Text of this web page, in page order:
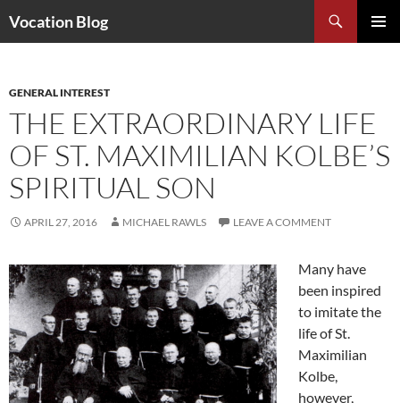
Vocation Blog
GENERAL INTEREST
THE EXTRAORDINARY LIFE
OF ST. MAXIMILIAN KOLBE’S
SPIRITUAL SON
APRIL 27, 2016 MICHAEL RAWLS LEAVE A COMMENT
Many have
been inspired
to imitate the
life of St.
Maximilian
Kolbe,
however,